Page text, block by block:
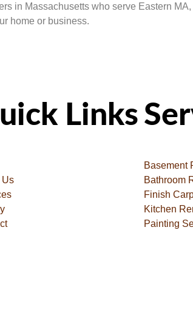
in Massachusetts who serve Eastern
home or business.
Links
Us
Basement
Bathroom
Finish
Kitchen
Painting